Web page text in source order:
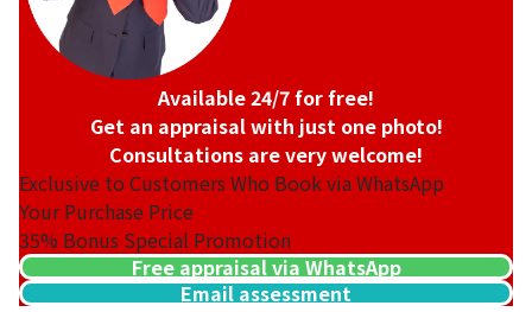
Available 24/7 for free!
Get an appraisal with just one photo!
Consultations are very welcome!
Exclusive to Customers Who Book via WhatsApp
Your Purchase Price
35% Bonus Special Promotion
Free appraisal via WhatsApp
Email assessment